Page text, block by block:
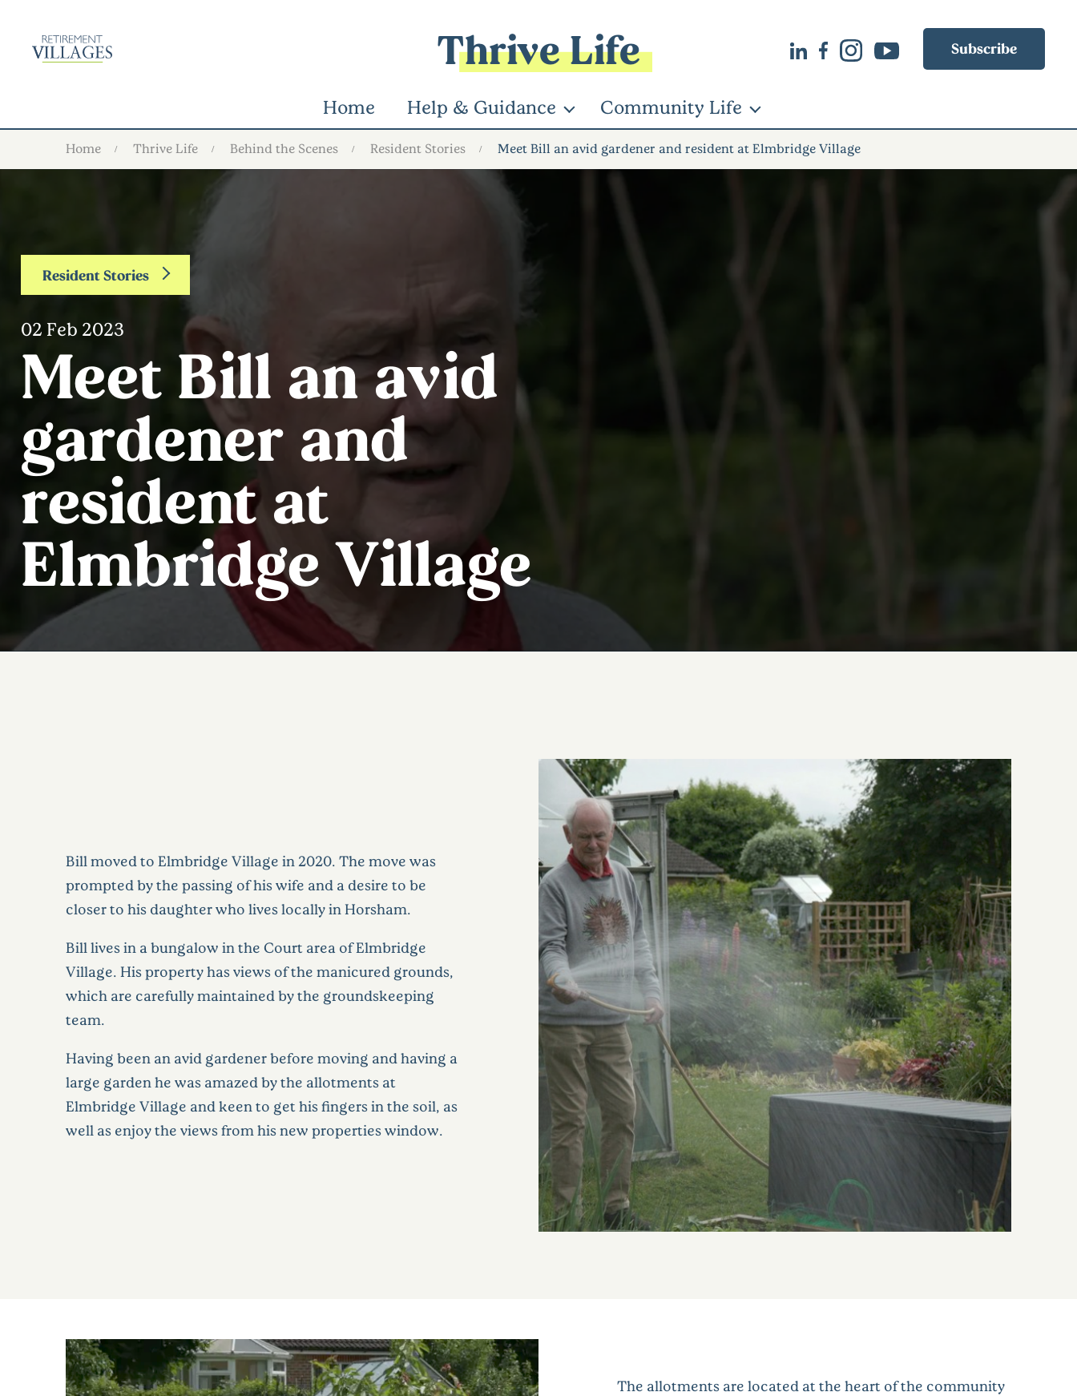
Thrive Life Subscribe
Home Help & Guidance Community Life
Home Thrive Life Behind the Scenes Resident Stories Meet Bill an avid gardener and resident at Elmbridge Village
Resident Stories
02 Feb 2023
Meet Bill an avid
gardener and
resident at
Elmbridge Village
Bill moved to Elmbridge Village in 2020. The move was
prompted by the passing of his wife and a desire to be
closer to his daughter who lives locally in Horsham.
Bill lives in a bungalow in the Court area of Elmbridge
Village. His property has views of the manicured grounds,
which are carefully maintained by the groundskeeping
team.
Having been an avid gardener before moving and having a
large garden he was amazed by the allotments at
Elmbridge Village and keen to get his fingers in the soil, as
well as enjoy the views from his new properties window.
The allotments are located at the heart of the community